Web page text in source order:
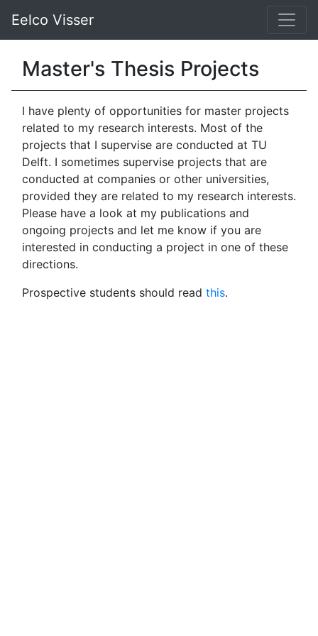
Eelco Visser
Master's Thesis Projects
I have plenty of opportunities for master projects
related to my research interests. Most of the
projects that I supervise are conducted at TU
Delft. I sometimes supervise projects that are
conducted at companies or other universities,
provided they are related to my research interests.
Please have a look at my publications and
ongoing projects and let me know if you are
interested in conducting a project in one of these
directions.
Prospective students should read this.